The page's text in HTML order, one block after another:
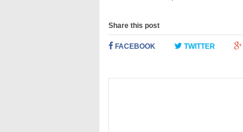
Share this post
FACEBOOK TWITTER